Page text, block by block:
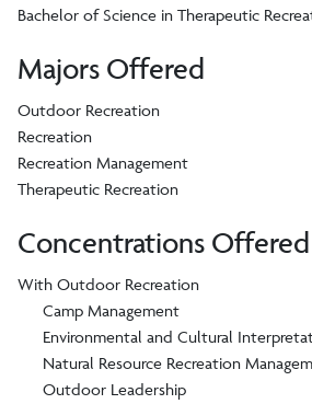
Bachelor of Science in Therapeutic
Majors Offered
Outdoor Recreation
Recreation
Recreation Management
Therapeutic Recreation
Concentrations Offered
With Outdoor Recreation
Camp Management
Environmental and Cultural
Natural Resource Recreation
Outdoor Leadership